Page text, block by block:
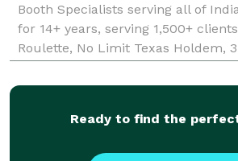
Booth Specialists serving all of
for 14+ years, serving 1,500+
Roulette, No Limit Texas Holdem,
professional, dependable
Ready to find the